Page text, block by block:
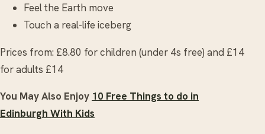
Feel the Earth move
Touch a real-life iceberg
Prices from: £8.80 for children (under 4s free) and £14
for adults £14
You May Also Enjoy 10 Free Things to do in
Edinburgh With Kids